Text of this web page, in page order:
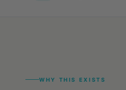
WHY THIS EXISTS